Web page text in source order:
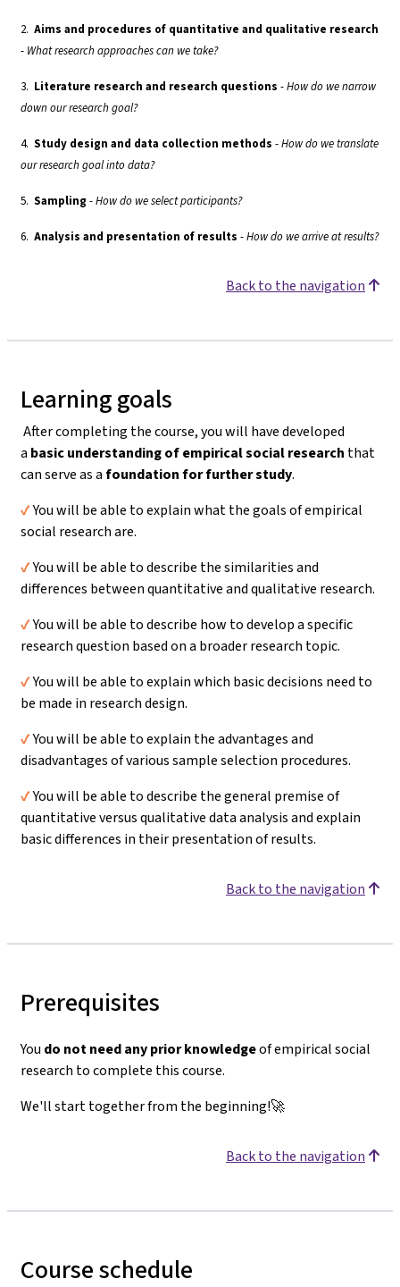
2. Aims and procedures of quantitative and qualitative research
- What research approaches can we take?
3. Literature research and research questions -How do we narrow
down our research goal?
4. Study design and data collection methods -How do we translate
our research goal into data?
5. Sampling -How do we select participants?
6. Analysis and presentation of results -How do we arrive at results?
Back to the navigation
Learning goals
After completing the course, you will have developed
a basic understandingof empirical social research that
can serve as afoundation for further study.
✔️You will be able to explain what the goals of empirical
social research are.
✔️You will be able to describe the similarities and
differences between quantitative and qualitative research.
✔️You will be able to describe how to develop a specific
research question based on a broader research topic.
✔️You will be able to explain which basic decisions need to
be made in research design.
✔️You will be able to explain the advantages and
disadvantages of various sample selection procedures.
✔️You will be able to describe the general premise of
quantitative versus qualitative data analysis and explain
basic differences in their presentation of results.
Back to the navigation
Prerequisites
You do not need any prior knowledgeof empirical social
research to complete this course.
We'll start together from the beginning!🚀
Back to the navigation
Course schedule